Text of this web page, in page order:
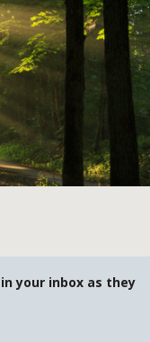
your inbox as they